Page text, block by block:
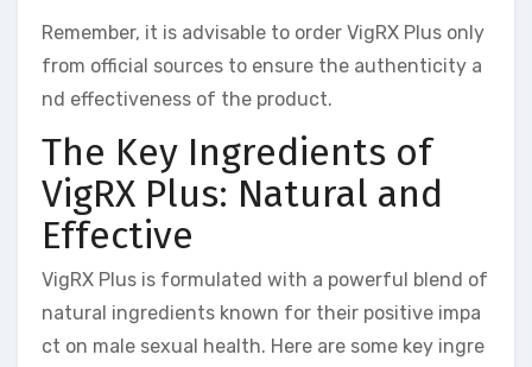
Remember, it is advisable to order VigRX Plus only
from official sources to ensure the authenticity a
nd effectiveness of the product.
The Key Ingredients of
VigRX Plus: Natural and
Effective
VigRX Plus is formulated with a powerful blend of
natural ingredients known for their positive impa
ct on male sexual health. Here are some key ingre